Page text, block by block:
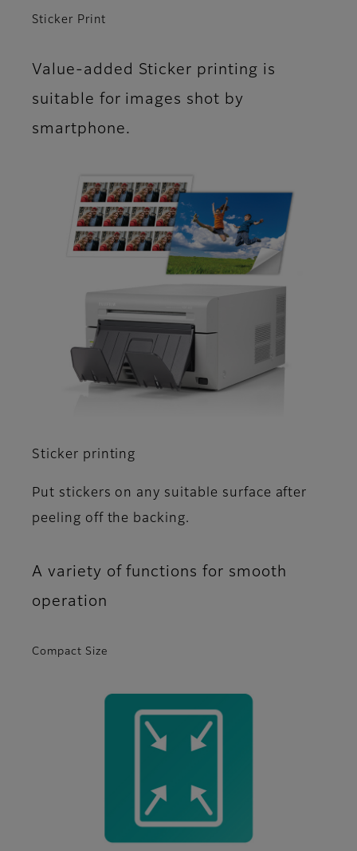
Sticker Print
Value-added Sticker printing is
suitable for images shot by
smartphone.
Sticker printing
Put stickers on any suitable surface after
peeling off the backing.
A variety of functions for smooth
operation
Compact Size